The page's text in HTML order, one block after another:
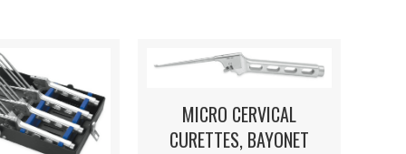
MICRO CERVICAL
CURETTES, BAYONET